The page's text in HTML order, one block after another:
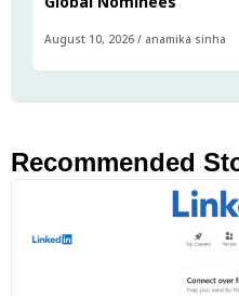
August 10, 2026 / anamika sinha
Recommended